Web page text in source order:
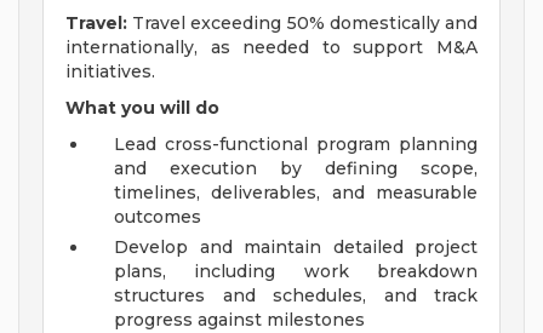
Travel: Travel exceeding 50% domestically and
internationally, as needed to support M&A
initiatives.
What you will do
Lead cross-functional program planning
and execution by defining scope,
timelines, deliverables, and measurable
outcomes
Develop and maintain detailed project
plans, including work breakdown
structures and schedules, and track
progress against milestones